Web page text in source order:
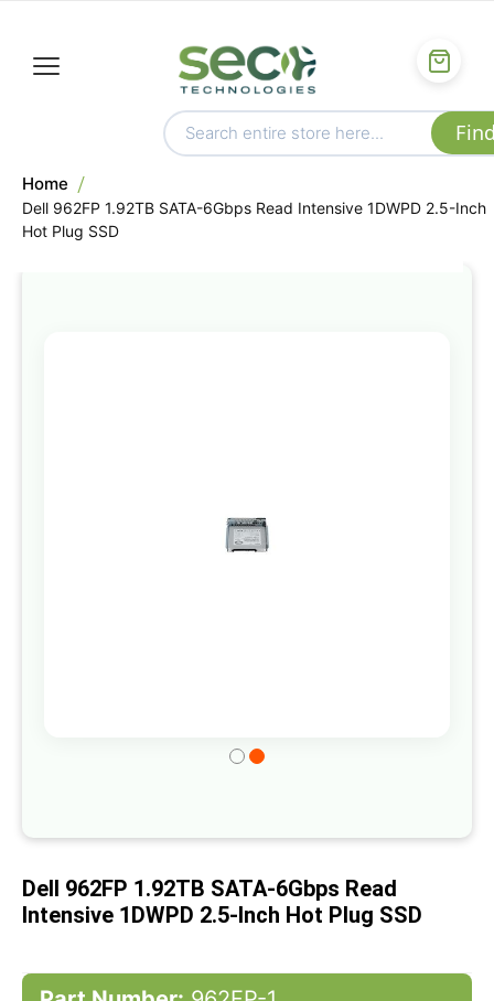
Home
Dell 962FP 1.92TB SATA-6Gbps Read Intensive 1DWPD 2.5-Inch
Hot Plug SSD
gallery
of
the
images
Dell 962FP 1.92TB SATA-6Gbps Read
Intensive 1DWPD 2.5-Inch Hot Plug SSD